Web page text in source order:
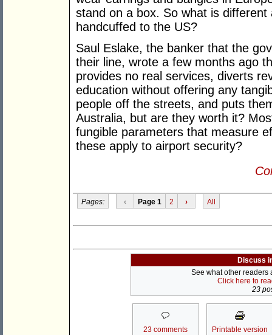
stand on a box. So what is
handcuffed to the US?
Saul Eslake, the banker that the
their line, wrote a few months ago
provides no real services, diverts
education without offering any
people off the streets, and puts
Australia, but are they worth it?
fungible parameters that measure
these apply to airport security?
Pages: ‹ Page 1 2 › All
Discuss
See what other readers
Click here to
23
23 comments Printable version